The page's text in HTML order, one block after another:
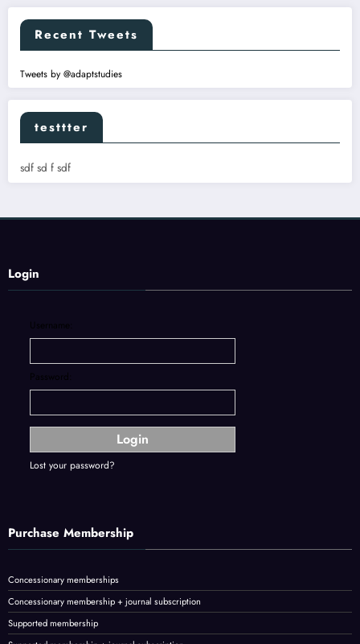
Recent Tweets
Tweets by @adaptstudies
testtter
sdf sd f sdf
Login
Username:
Password:
Lost your password?
Purchase Membership
Concessionary memberships
Concessionary membership + journal subscription
Supported membership